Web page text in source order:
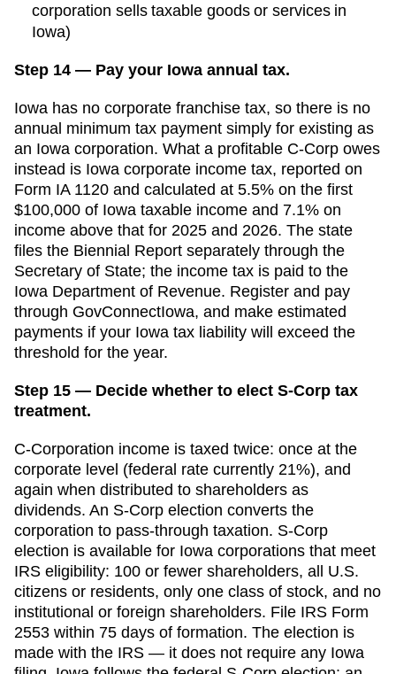
corporation sells taxable goods or services in
Iowa)
Step 14 — Pay your Iowa annual tax.
Iowa has no corporate franchise tax, so there is no
annual minimum tax payment simply for existing as
an Iowa corporation. What a profitable C-Corp owes
instead is Iowa corporate income tax, reported on
Form IA 1120 and calculated at 5.5% on the first
$100,000 of Iowa taxable income and 7.1% on
income above that for 2025 and 2026. The state
files the Biennial Report separately through the
Secretary of State; the income tax is paid to the
Iowa Department of Revenue. Register and pay
through GovConnectIowa, and make estimated
payments if your Iowa tax liability will exceed the
threshold for the year.
Step 15 — Decide whether to elect S-Corp tax
treatment.
C-Corporation income is taxed twice: once at the
corporate level (federal rate currently 21%), and
again when distributed to shareholders as
dividends. An S-Corp election converts the
corporation to pass-through taxation. S-Corp
election is available for Iowa corporations that meet
IRS eligibility: 100 or fewer shareholders, all U.S.
citizens or residents, only one class of stock, and no
institutional or foreign shareholders. File IRS Form
2553 within 75 days of formation. The election is
made with the IRS — it does not require any Iowa